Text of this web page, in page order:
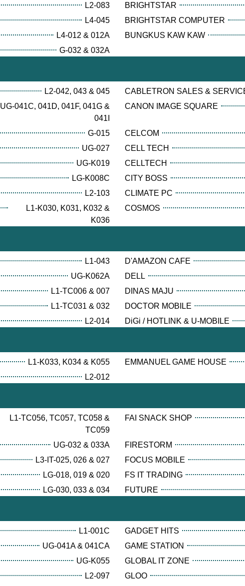
L2-083 BRIGHTSTAR
L4-045 BRIGHTSTAR COMPUTER
L4-012 & 012A BUNGKUS KAW KAW
G-032 & 032A
L2-042, 043 & 045 CABLETRON SALES &
UG-041C, 041D, 041F, 041G &
041I
CANON IMAGE SQUARE
G-015 CELCOM
UG-027 CELL TECH
UG-K019 CELLTECH
LG-K008C CITY BOSS
L2-103 CLIMATE PC
L1-K030, K031, K032 &
K036
COSMOS
L1-043 D'AMAZON CAFE
UG-K062A DELL
L1-TC006 & 007 DINAS MAJU
L1-TC031 & 032 DOCTOR MOBILE
L2-014 DiGi / HOTLINK & U-MOBILE
L1-K033, K034 & K055 EMMANUEL GAME HOUSE
L2-012
L1-TC056, TC057, TC058 &
TC059
FAI SNACK SHOP
UG-032 & 033A FIRESTORM
L3-IT-025, 026 & 027 FOCUS MOBILE
LG-018, 019 & 020 FS IT TRADING
LG-030, 033 & 034 FUTURE
L1-001C GADGET HITS
UG-041A & 041CA GAME STATION
UG-K055 GLOBAL IT ZONE
L2-097 GLOO